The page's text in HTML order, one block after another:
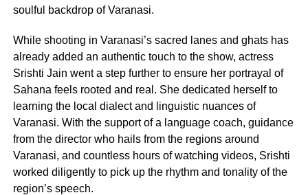
soulful backdrop of Varanasi.
While shooting in Varanasi’s sacred lanes and ghats has
already added an authentic touch to the show, actress
Srishti Jain went a step further to ensure her portrayal of
Sahana feels rooted and real. She dedicated herself to
learning the local dialect and linguistic nuances of
Varanasi. With the support of a language coach, guidance
from the director who hails from the regions around
Varanasi, and countless hours of watching videos, Srishti
worked diligently to pick up the rhythm and tonality of the
region’s speech.